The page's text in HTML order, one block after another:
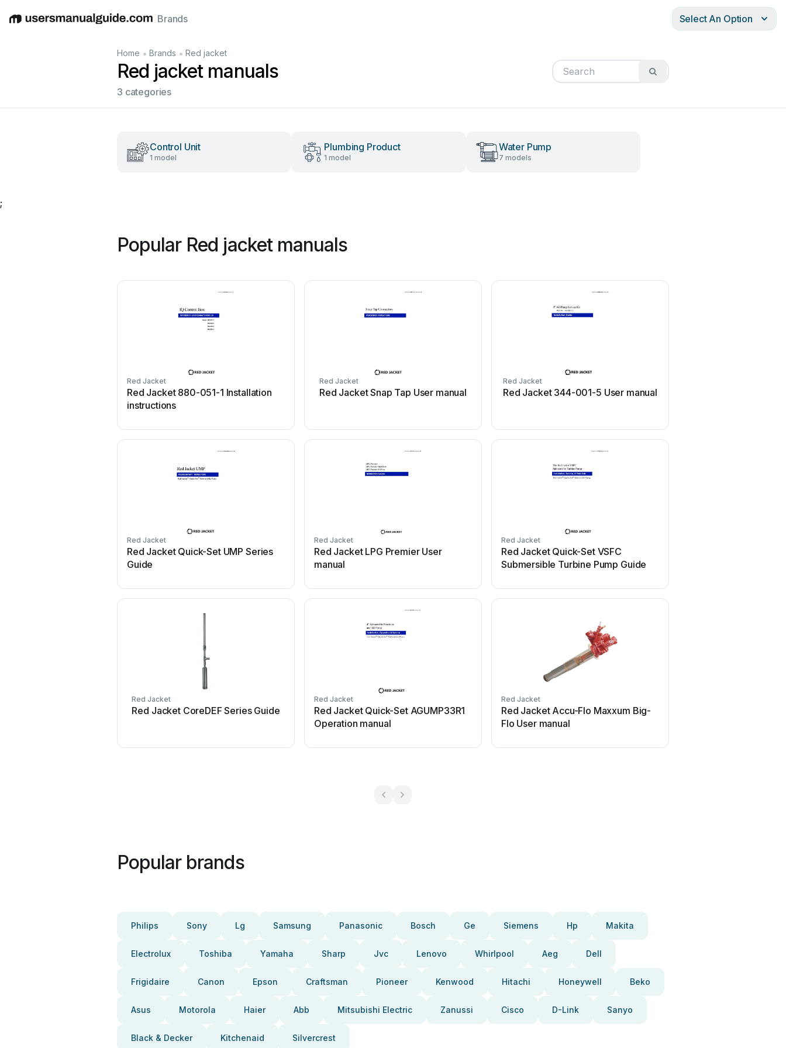
EnglishDeutschEspañolItalianoFrançais
Brands Select An Option
Home • Brands • Red jacket
Red jacket manuals
3 categories
Control Unit
1 model
Plumbing Product
1 model
Water Pump
7 models
;
Popular Red jacket manuals
Red Jacket
Red Jacket 880-051-1 Installation
instructions
Red Jacket
Red Jacket Snap Tap User manual
Red Jacket
Red Jacket 344-001-5 User manual
Red Jacket
Red Jacket Quick-Set UMP Series
Guide
Red Jacket
Red Jacket LPG Premier User
manual
Red Jacket
Red Jacket Quick-Set VSFC
Submersible Turbine Pump Guide
Red Jacket
Red Jacket CoreDEF Series Guide
Red Jacket
Red Jacket Quick-Set AGUMP33R1
Operation manual
Red Jacket
Red Jacket Accu-Flo Maxxum Big-
Flo User manual
Popular brands
Philips Sony Lg Samsung Panasonic Bosch Ge Siemens Hp Makita
Electrolux Toshiba Yamaha Sharp Jvc Lenovo Whirlpool Aeg Dell
Frigidaire Canon Epson Craftsman Pioneer Kenwood Hitachi Honeywell Beko
Asus Motorola Haier Abb Mitsubishi Electric Zanussi Cisco D-Link Sanyo
Black & Decker Kitchenaid Silvercrest